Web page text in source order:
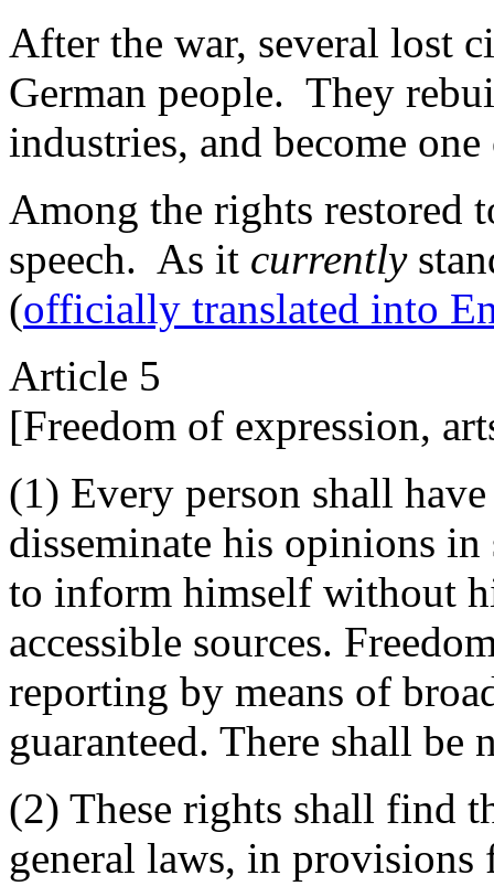
After the war, several lost
German people. They
industries, and become
Among the rights restored
speech. As it currently
(officially translated into
Article 5
[Freedom of expression,
(1) Every person shall
disseminate his opinions
to inform himself without
accessible sources.
reporting by means of
guaranteed. There shall be
(2) These rights shall find
general laws, in